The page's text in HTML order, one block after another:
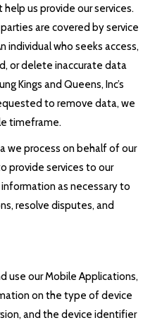
us provide our services.
are covered by service
individual who seeks access,
or delete inaccurate data
Kings and Queens, Inc’s
to remove data, we
timeframe.
we process on behalf of our
provide services to our
as necessary to
resolve disputes, and
use our Mobile Applications,
on the type of device
and the device identifier